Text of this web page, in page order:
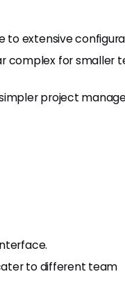
to extensive
complex for smaller
project
to different team